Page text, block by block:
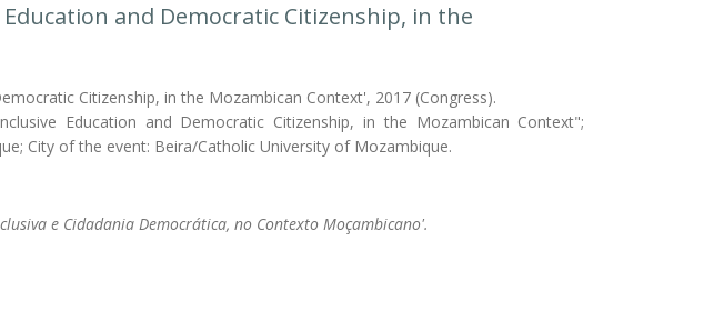
and Democratic Citizenship, in the
Citizenship, in the Mozambican Context', 2017 (Congress).
Education and Democratic Citizenship, in the Mozambican Context";
City of the event: Beira/Catholic University of Mozambique.
e Cidadania Democrática, no Contexto Moçambicano'.